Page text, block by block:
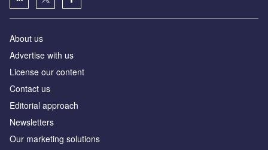
About us
Advertise with us
License our content
Contact us
Editorial approach
Newsletters
Our marketing solutions